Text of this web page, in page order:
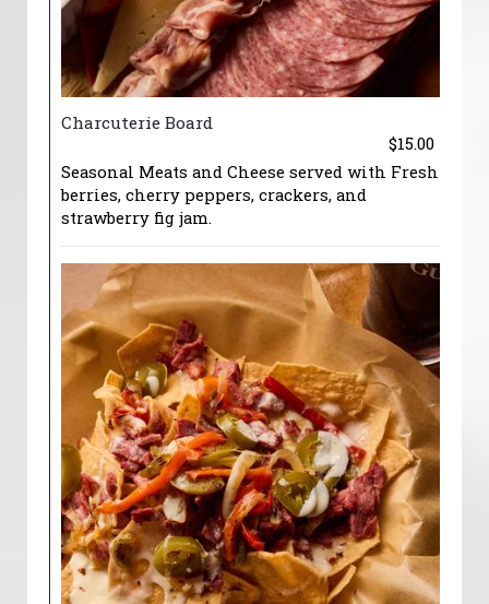
Charcuterie Board
$15.00
Seasonal Meats and Cheese served with Fresh
berries, cherry peppers, crackers, and
strawberry fig jam.